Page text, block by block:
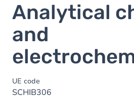
Analytical
and
UE code
SCHIB306